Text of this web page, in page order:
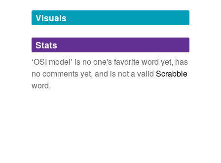
unavailable.
Adding tags is temporarily disabled while
we update our database.
Visuals
Stats
‘OSI model’ is no one's favorite word yet, has
no comments yet, and is not a valid Scrabble
word.